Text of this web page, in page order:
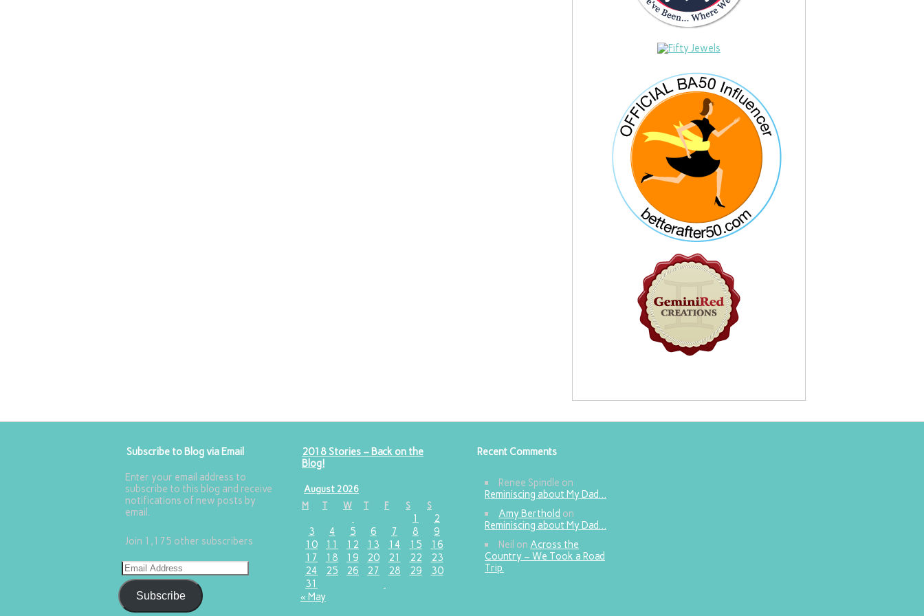
Subscribe to Blog via Email
Enter your email address to
subscribe to this blog and receive
notifications of new posts by
email.
Join 1,175 other subscribers
Subscribe
2018 Stories – Back on the
Blog!
August 2026
M
T W T F S S
1
2
3
4 5 6 7 8
9
10
11 12 13 14 15
16
17
18 19 20 21 22
23
24
25 26 27 28 29
30
31
« May
Recent Comments
Renee Spindle on
Reminiscing about My Dad…
Amy Berthold on
Reminiscing about My Dad…
Neil onAcross the
Country – We Took a Road
Trip.